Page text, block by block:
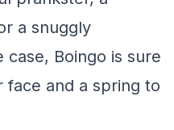
a snuggly
Boingo is sure
and a spring to